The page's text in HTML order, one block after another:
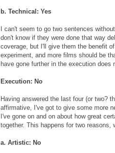
b. Technical: Yes
I can't seem to go two sentences
don't know if they were done that way
coverage, but I'll give them the benefit
experiment, and more films should be
have gone further in the execution
Execution: No
Having answered the last four (or two?
affirmative, I've got to give some more
I've gone on and on about how great
together. This happens for two
a. Artistic: No